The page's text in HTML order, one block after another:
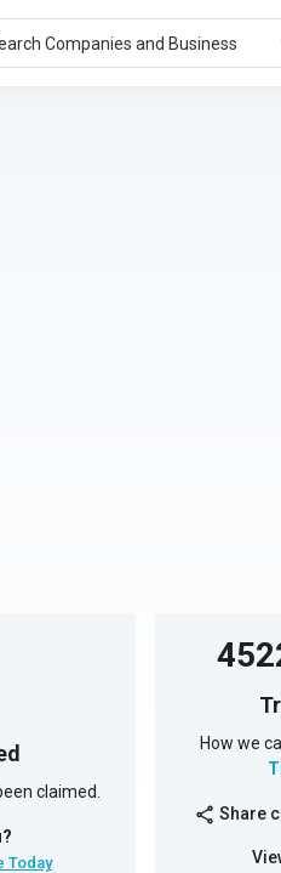
Companies and Business
claimed.
Today
How we
share Share